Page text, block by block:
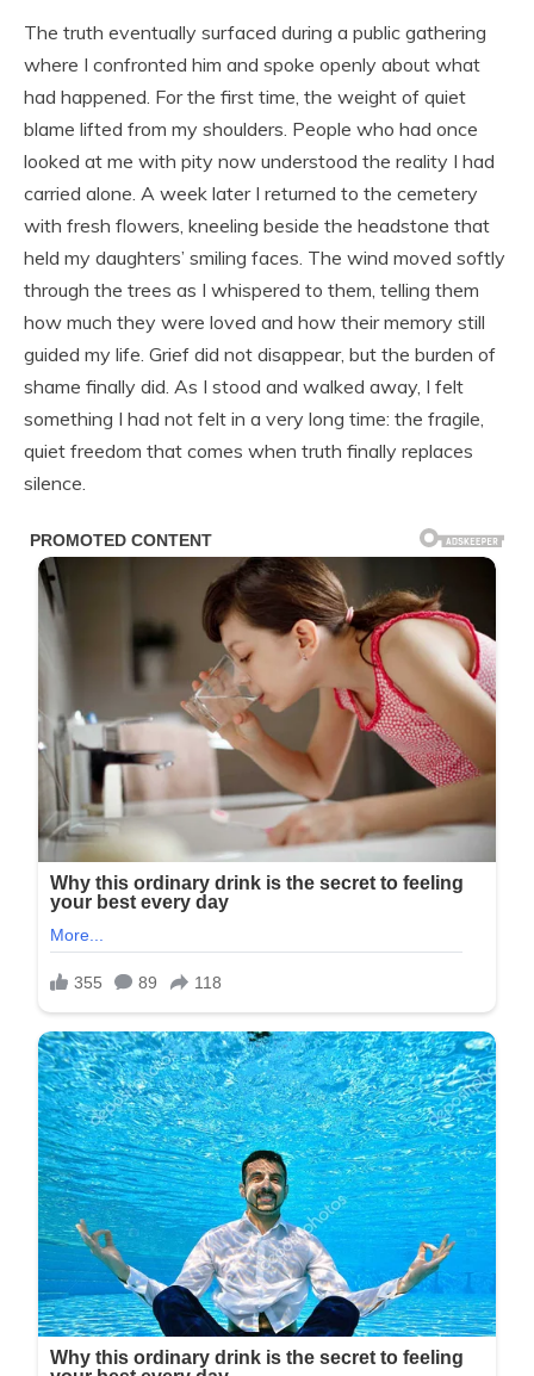
The truth eventually surfaced during a public gathering
where I confronted him and spoke openly about what
had happened. For the first time, the weight of quiet
blame lifted from my shoulders. People who had once
looked at me with pity now understood the reality I had
carried alone. A week later I returned to the cemetery
with fresh flowers, kneeling beside the headstone that
held my daughters’ smiling faces. The wind moved softly
through the trees as I whispered to them, telling them
how much they were loved and how their memory still
guided my life. Grief did not disappear, but the burden of
shame finally did. As I stood and walked away, I felt
something I had not felt in a very long time: the fragile,
quiet freedom that comes when truth finally replaces
silence.